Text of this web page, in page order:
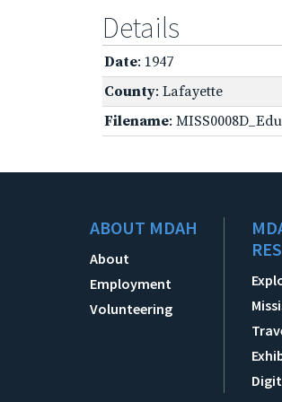
Details
Date: 1947
County: Lafayette
Filename:
ABOUT MDAH
About
Employment
Volunteering